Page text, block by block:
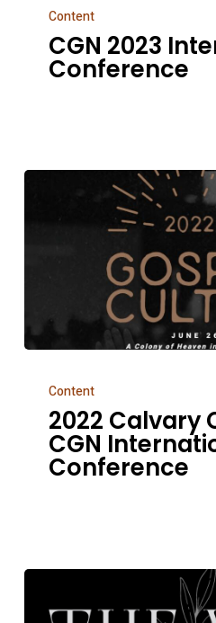
2023
International
Conference
Content
CGN 2023
Conference
Calvary
Chapel
Content
2022 Calvary
CGN
Conference